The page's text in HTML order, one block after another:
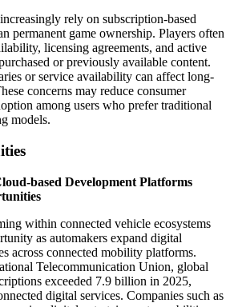
rely on subscription-based
permanent game ownership. Players often
licensing agreements, and active
or previously available content.
or service availability can affect long-
concerns may reduce consumer
among users who prefer traditional
models.
based Development Platforms
within connected vehicle ecosystems
as automakers expand digital
across connected mobility platforms.
Telecommunication Union, global
exceeded 7.9 billion in 2025,
digital services. Companies such as